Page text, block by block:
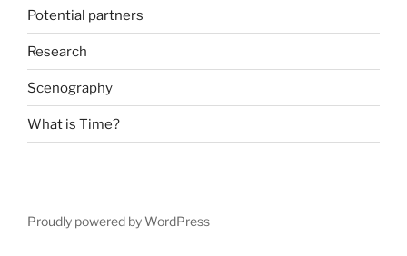
Potential partners
Research
Scenography
What is Time?
Proudly powered by WordPress